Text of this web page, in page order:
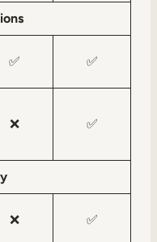
✅ ✅
❌ ✅
❌ ✅